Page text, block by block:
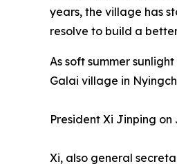
years, the village has
resolve to build a
As soft summer
Galai village in
President Xi Jinping
Xi, also general